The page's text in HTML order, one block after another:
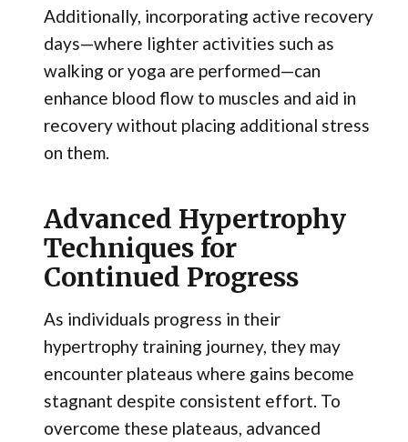
Additionally, incorporating active recovery
days—where lighter activities such as
walking or yoga are performed—can
enhance blood flow to muscles and aid in
recovery without placing additional stress
on them.
Advanced Hypertrophy
Techniques for
Continued Progress
As individuals progress in their
hypertrophy training journey, they may
encounter plateaus where gains become
stagnant despite consistent effort. To
overcome these plateaus, advanced